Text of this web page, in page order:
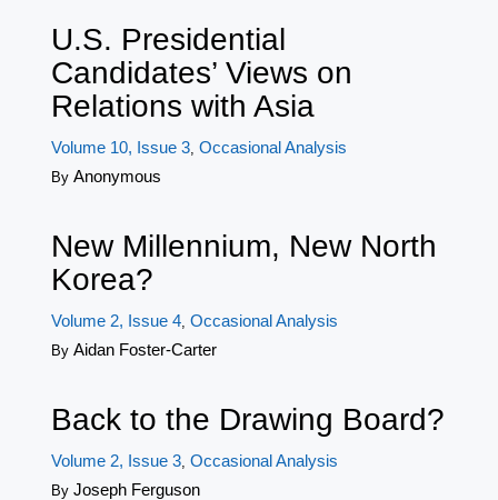
U.S. Presidential
Candidates’ Views on
Relations with Asia
Volume 10, Issue 3, Occasional Analysis
By Anonymous
New Millennium, New North
Korea?
Volume 2, Issue 4, Occasional Analysis
By Aidan Foster-Carter
Back to the Drawing Board?
Volume 2, Issue 3, Occasional Analysis
By Joseph Ferguson